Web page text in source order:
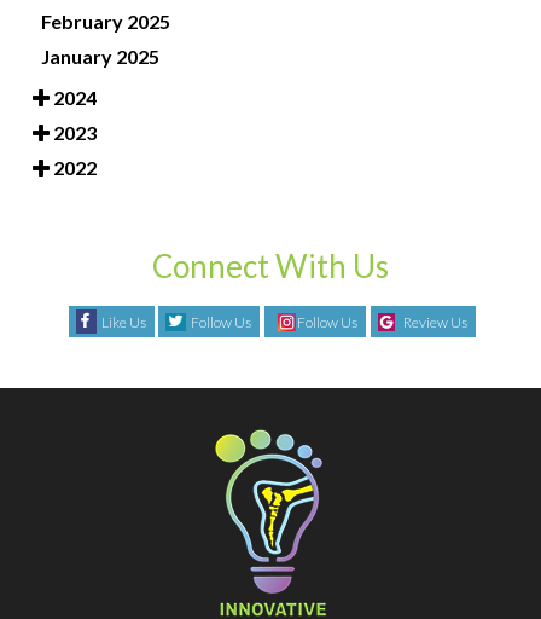
February 2025
January 2025
2024
2023
2022
Connect With Us
Like Us Follow Us Follow Us Review Us